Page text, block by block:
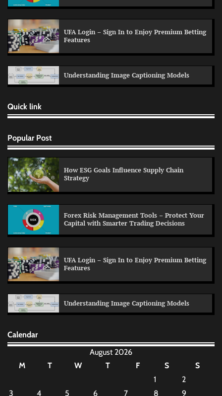
UFA Login – Sign In to Enjoy Premium Betting
Features
Understanding Image Captioning Models
Quick link
Popular Post
How ESG Goals Influence Supply Chain
Strategy
Forex Risk Management Tools – Protect Your
Capital with Smarter Trading Decisions
UFA Login – Sign In to Enjoy Premium Betting
Features
Understanding Image Captioning Models
Calendar
August 2026
M
T W T F S
S
1
2
3
4 5 6 7 8 9